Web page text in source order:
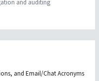
and auditing
and Email/Chat Acronyms